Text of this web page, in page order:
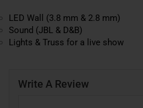
LED Wall (3.8 mm & 2.8 mm)
Sound (JBL & D&B)
Lights & Truss for a live show
Write A Review